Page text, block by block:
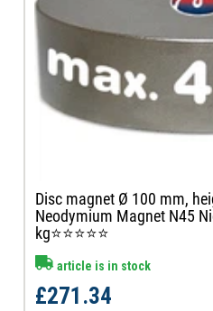
Disc magnet Ø 100 mm,
Neodymium Magnet N45
kg⭐⭐⭐⭐⭐
article is in stock
£271.34